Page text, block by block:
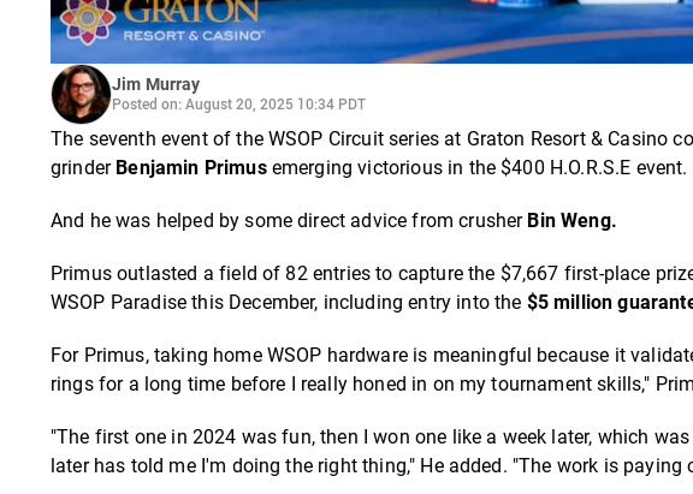
Jim Murray
Posted on: August 20, 2025 10:34 PDT
The seventh event of theWSOP Circuitseries at Graton Resort & Casino
grinder Benjamin Primusemerging victorious in the $400 H.O.R.S.E event.
And he was helped by some direct advice from crusher Bin Weng.
Primus outlasted a field of 82 entries to capture the $7,667 first-place
WSOP Paradise this December, including entry into the $5 million
For Primus, taking home WSOP hardware is meaningful because it
rings for a long time before I really honed in on my tournament skills,"
"The first one in 2024 was fun, then I won one like a week later, which
later has told me I'm doing the right thing," He added. "The work is paying